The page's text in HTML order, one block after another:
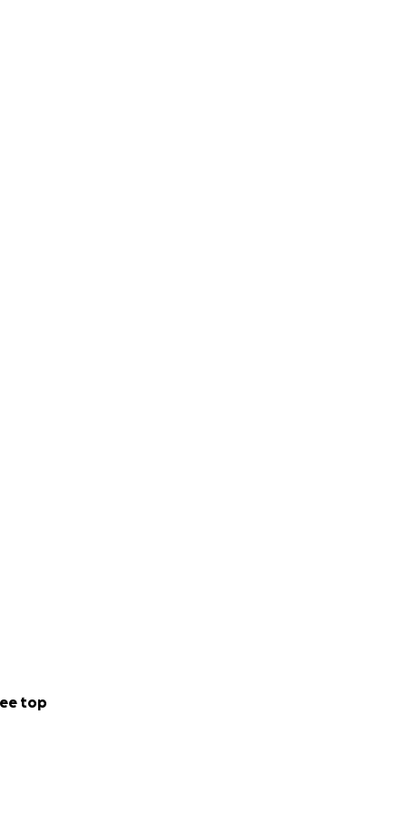
top
went above
we know this
missed by so
and Lulu.